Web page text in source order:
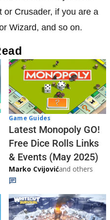
or Crusader, if you are a
Wizard, and so on.
Game Guides
Latest Monopoly GO!
Free Dice Rolls Links
& Events (May 2025)
Marko Cvijovićand others